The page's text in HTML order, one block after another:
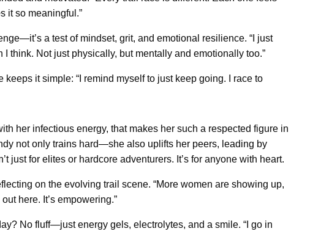
it so meaningful.”
a test of mindset, grit, and emotional resilience. “I just
I think. Not just physically, but mentally and emotionally too.”
it simple: “I remind myself to just keep going. I race to
her infectious energy, that makes her such a respected figure in
not only trains hard—she also uplifts her peers, leading by
just for elites or hardcore adventurers. It’s for anyone with heart.
on the evolving trail scene. “More women are showing up,
here. It’s empowering.”
No fluff—just energy gels, electrolytes, and a smile. “I go in